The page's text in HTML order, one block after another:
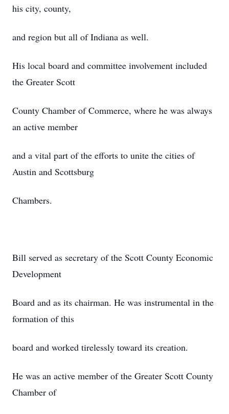
his city, county,
and region but all of Indiana as well.
His local board and committee involvement included
the Greater Scott
County Chamber of Commerce, where he was always
an active member
and a vital part of the efforts to unite the cities of
Austin and Scottsburg
Chambers.
Bill served as secretary of the Scott County Economic
Development
Board and as its chairman. He was instrumental in the
formation of this
board and worked tirelessly toward its creation.
He was an active member of the Greater Scott County
Chamber of